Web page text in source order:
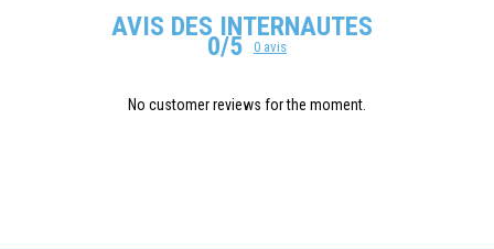
AVIS DES INTERNAUTES
0/5 0 avis
No customer reviews for the moment.